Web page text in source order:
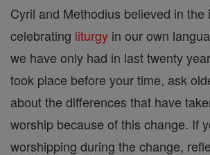
Cyril and Methodius believed in
celebrating liturgy in our own
we have only had in last twenty
took place before your time, ask
about the differences that have
worship because of this change. If
worshipping during the change,